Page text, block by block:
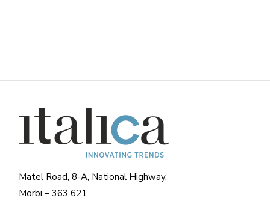
Matel Road, 8-A, National Highway,
Morbi – 363 621